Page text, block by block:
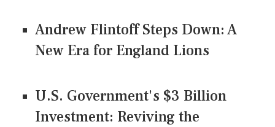
Andrew Flintoff Steps Down: A
New Era for England Lions
U.S. Government's $3 Billion
Investment: Reviving the